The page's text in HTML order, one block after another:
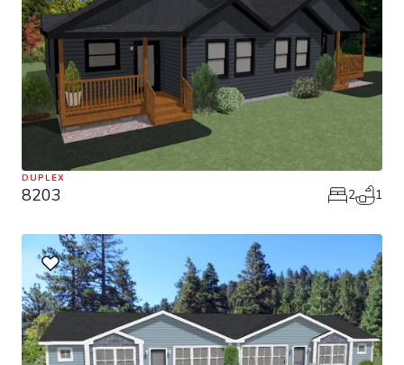
DUPLEX
8203 2 1